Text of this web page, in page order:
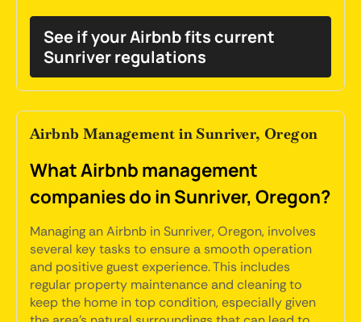
See if your Airbnb fits current
Sunriver regulations
Airbnb Management in Sunriver, Oregon
What Airbnb management
companies do in Sunriver, Oregon?
Managing an Airbnb in Sunriver, Oregon, involves
several key tasks to ensure a smooth operation
and positive guest experience. This includes
regular property maintenance and cleaning to
keep the home in top condition, especially given